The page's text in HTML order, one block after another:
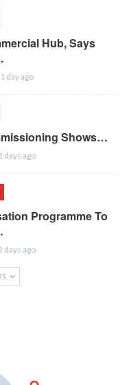
Hub, Says
1 day ago
Shows…
days ago
Programme To
days ago